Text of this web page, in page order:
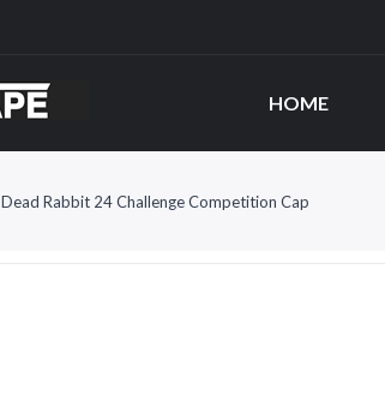
HOME
Dead Rabbit 24 Challenge Competition Cap